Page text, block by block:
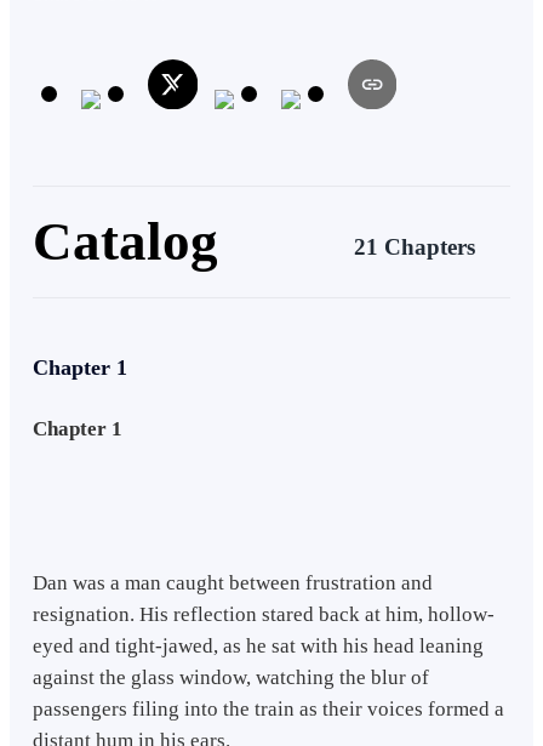
Catalog 21 Chapters
Chapter 1
Chapter 1
Dan was a man caught between frustration and
resignation. His reflection stared back at him, hollow-
eyed and tight-jawed, as he sat with his head leaning
against the glass window, watching the blur of
passengers filing into the train as their voices formed a
distant hum in his ears.